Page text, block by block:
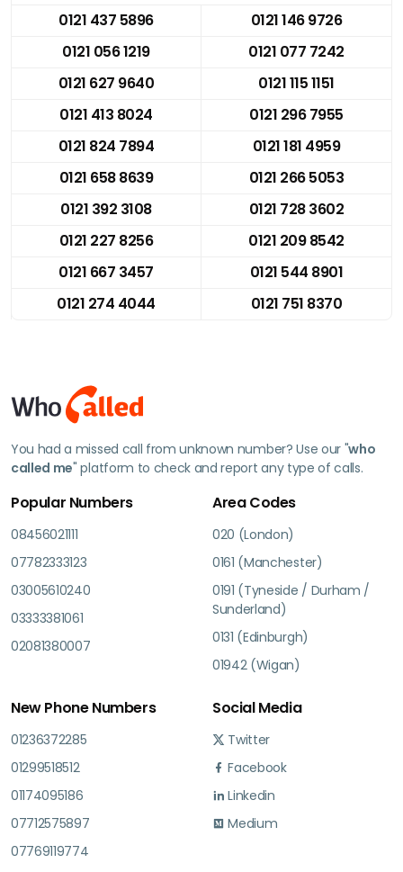
0121 437 5896
0121 146 9726
0121 056 1219
0121 077 7242
0121 627 9640
0121 115 1151
0121 413 8024
0121 296 7955
0121 824 7894
0121 181 4959
0121 658 8639
0121 266 5053
0121 392 3108
0121 728 3602
0121 227 8256
0121 209 8542
0121 667 3457
0121 544 8901
0121 274 4044
0121 751 8370
You had a missed call from unknown number? Use our "who
called me" platform to check and report any type of calls.
Popular Numbers
08456021111
07782333123
03005610240
03333381061
02081380007
Area Codes
020 (London)
0161 (Manchester)
0191 (Tyneside / Durham /
Sunderland)
0131 (Edinburgh)
01942 (Wigan)
New Phone Numbers
01236372285
01299518512
01174095186
07712575897
07769119774
Social Media
Twitter
Facebook
Linkedin
Medium